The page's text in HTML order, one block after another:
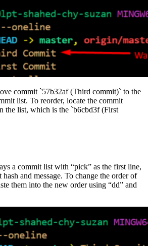
commit `57b32af (Third commit)` to the
list. To reorder, locate the commit
the list, which is the `b6cbd3f (First
a commit list with “pick” as the first line,
and message. To change the order of
them into the new order using “dd” and